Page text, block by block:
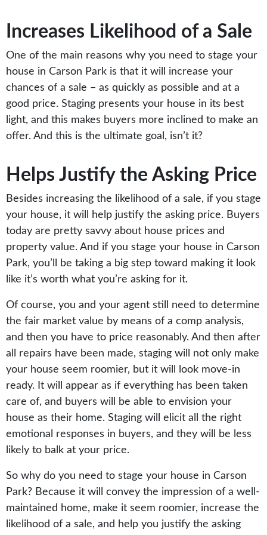
Increases Likelihood of a Sale
One of the main reasons why you need to stage your
house in Carson Park is that it will increase your
chances of a sale – as quickly as possible and at a
good price. Staging presents your house in its best
light, and this makes buyers more inclined to make an
offer. And this is the ultimate goal, isn’t it?
Helps Justify the Asking Price
Besides increasing the likelihood of a sale, if you stage
your house, it will help justify the asking price. Buyers
today are pretty savvy about house prices and
property value. And if you stage your house in Carson
Park, you’ll be taking a big step toward making it look
like it’s worth what you’re asking for it.
Of course, you and your agent still need to determine
the fair market value by means of a comp analysis,
and then you have to price reasonably. And then after
all repairs have been made, staging will not only make
your house seem roomier, but it will look move-in
ready. It will appear as if everything has been taken
care of, and buyers will be able to envision your
house as their home. Staging will elicit all the right
emotional responses in buyers, and they will be less
likely to balk at your price.
So why do you need to stage your house in Carson
Park? Because it will convey the impression of a well-
maintained home, make it seem roomier, increase the
likelihood of a sale, and help you justify the asking